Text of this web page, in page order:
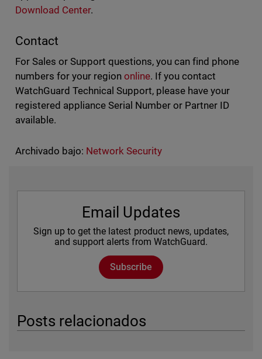
Download Center.
Contact
For Sales or Support questions, you can find phone
numbers for your region online. If you contact
WatchGuard Technical Support, please have your
registered appliance Serial Number or Partner ID
available.
Archivado bajo: Network Security
Email Updates
Sign up to get the latest product news, updates,
and support alerts from WatchGuard.
Subscribe
Posts relacionados